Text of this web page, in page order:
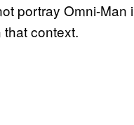
portray Omni-
context.